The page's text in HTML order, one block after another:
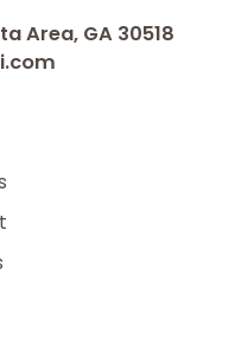
Area, GA 30518